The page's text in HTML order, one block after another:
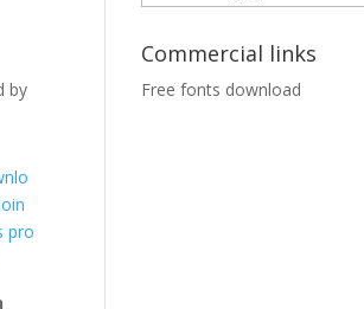
by
pro
Commercial links
Free fonts download